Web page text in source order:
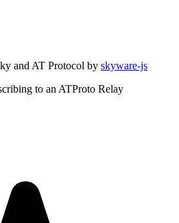
and AT Protocol by skyware-js
to an ATProto Relay